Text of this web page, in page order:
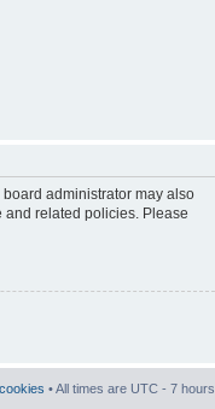
administrator may also
and related policies. Please
• All times are UTC - 7 hours